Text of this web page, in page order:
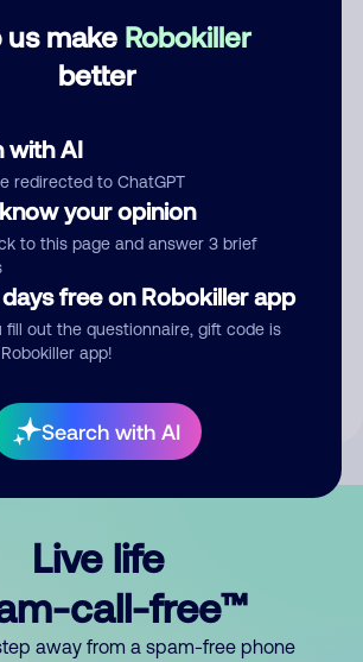
us make Robokiller
better
with AI
redirected to ChatGPT
your opinion
to this page and answer 3 brief
free on Robokiller app
fill out the questionnaire, gift code is
app!
Search with AI
Submit Comment
you give us permission to publish
Live life
call-free™
away from a spam-free phone